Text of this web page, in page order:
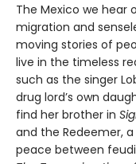
The Mexico we hear
migration and
moving stories of
live in the timeless
such as the singer
drug lord’s own
find her brother in
and the Redeemer,
peace between